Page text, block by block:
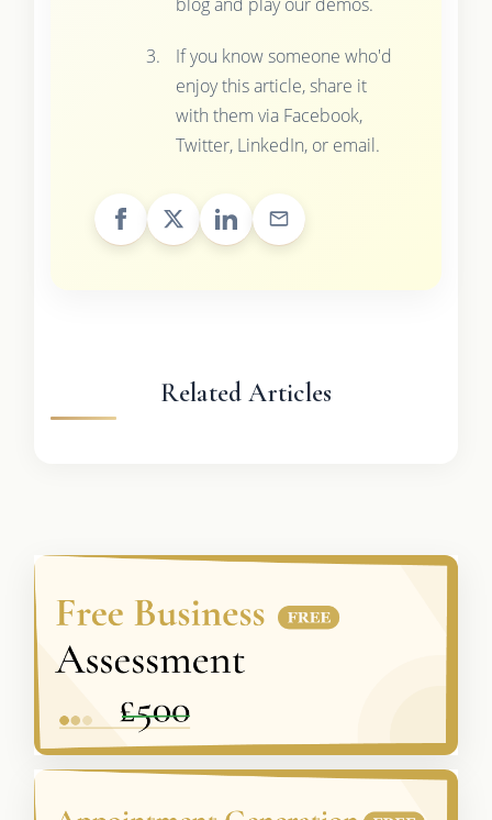
If you know someone who'd
enjoy this article, share it
with them via Facebook,
Twitter, LinkedIn, or email.
Related Articles